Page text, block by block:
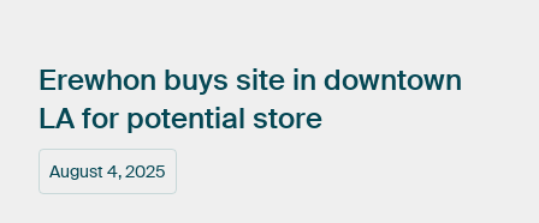
August 4, 2025
Erewhon buys site in downtown
LAfor potential store